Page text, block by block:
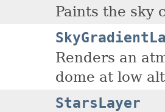
Paints the sky
Renders an
dome at low
StarsLayer